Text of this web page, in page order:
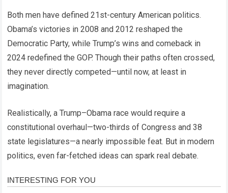
Both men have defined 21st-century American politics.
Obama’s victories in 2008 and 2012 reshaped the
Democratic Party, while Trump’s wins and comeback in
2024 redefined the GOP. Though their paths often crossed,
they never directly competed—until now, at least in
imagination.
Realistically, a Trump–Obama race would require a
constitutional overhaul—two-thirds of Congress and 38
state legislatures—a nearly impossible feat. But in modern
politics, even far-fetched ideas can spark real debate.